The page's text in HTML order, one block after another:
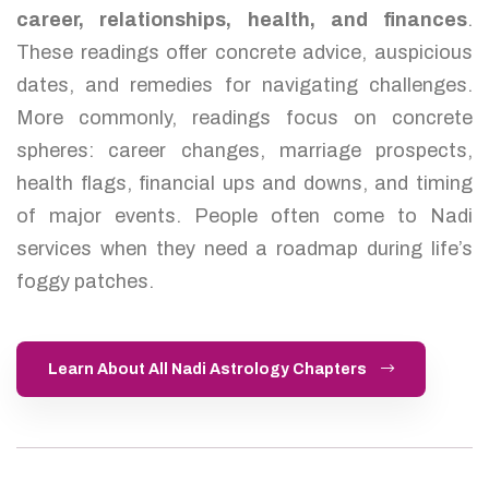
career, relationships, health, and finances.
These readings offer concrete advice, auspicious
dates, and remedies for navigating challenges.
More commonly, readings focus on concrete
spheres: career changes, marriage prospects,
health flags, financial ups and downs, and timing
of major events. People often come to Nadi
services when they need a roadmap during life’s
foggy patches.
Learn About All Nadi Astrology Chapters